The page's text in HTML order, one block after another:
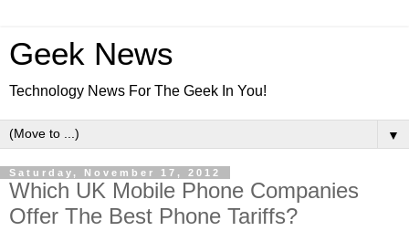
Geek News
Technology News For The Geek In You!
▼
Saturday, November 17, 2012
Which UK Mobile Phone Companies
Offer The Best Phone Tariffs?